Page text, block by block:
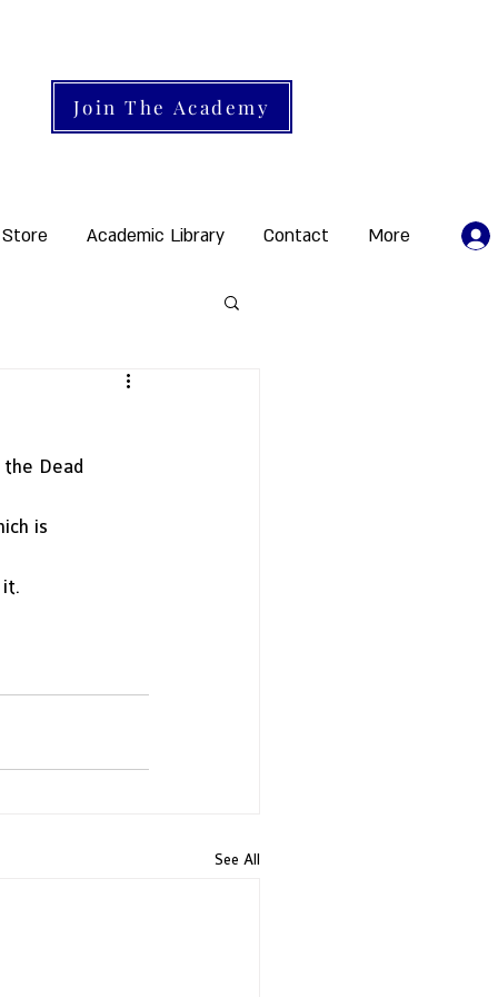
Join The Academy
Academic Library Contact More
the Dead
is
it.
See All